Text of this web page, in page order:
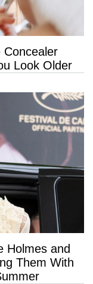
Concealer
Look Older
Holmes and
Them With